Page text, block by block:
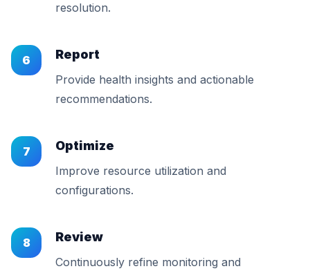
resolution.
6 Report
Provide health insights and actionable
recommendations.
7 Optimize
Improve resource utilization and
configurations.
8 Review
Continuously refine monitoring and